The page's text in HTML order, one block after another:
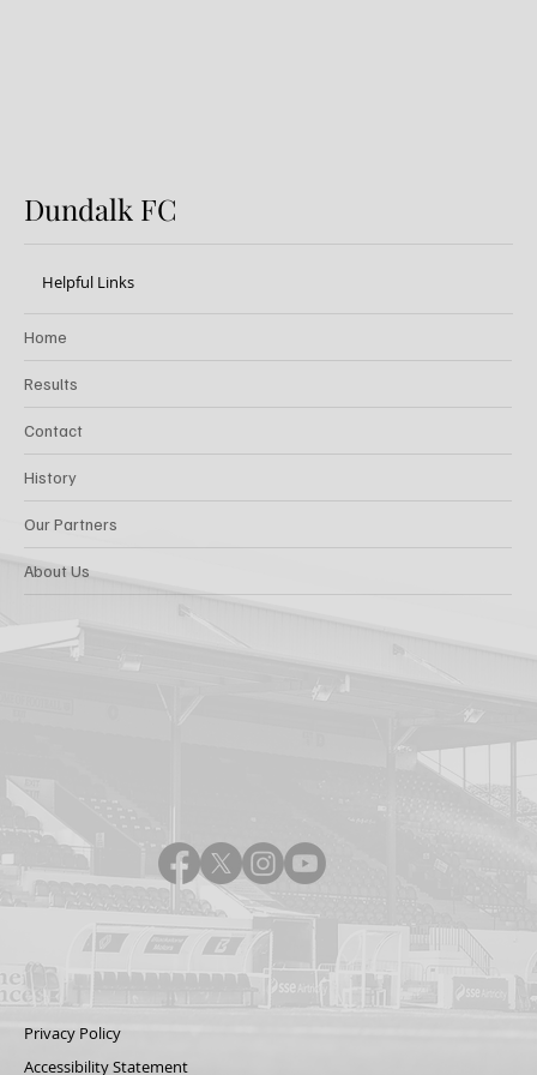
Dundalk FC
Helpful Links
Home
Results
Contact
History
Our Partners
About Us
Privacy Policy
Accessibility Statement